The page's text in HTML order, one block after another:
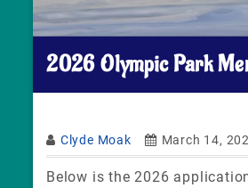
2026 Olympic Park
Clyde Moak March 14,
Below is the 2026